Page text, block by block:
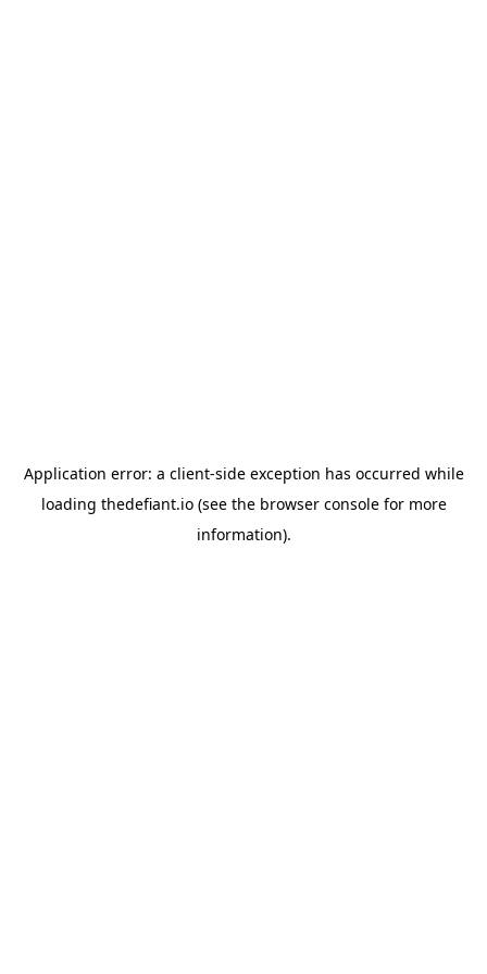
Application error: a client-side exception has occurred while
loading thedefiant.io(see the browser consolefor more
information).